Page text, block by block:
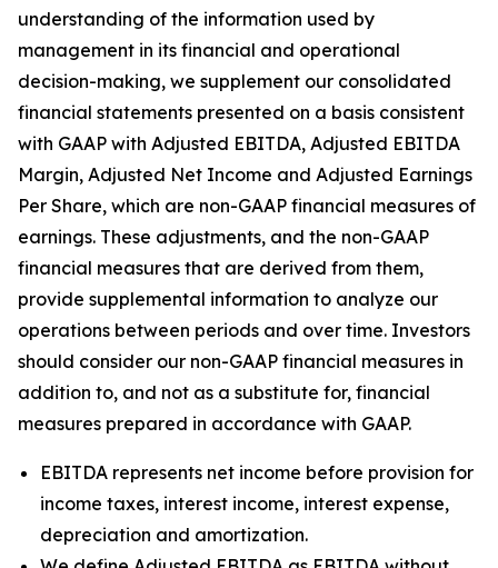
understanding of the information used by
management in its financial and operational
decision-making, we supplement our consolidated
financial statements presented on a basis consistent
with GAAP with Adjusted EBITDA, Adjusted EBITDA
Margin, Adjusted Net Income and Adjusted Earnings
Per Share, which are non-GAAP financial measures of
earnings. These adjustments, and the non-GAAP
financial measures that are derived from them,
provide supplemental information to analyze our
operations between periods and over time. Investors
should consider our non-GAAP financial measures in
addition to, and not as a substitute for, financial
measures prepared in accordance with GAAP.
EBITDA represents net income before provision for
income taxes, interest income, interest expense,
depreciation and amortization.